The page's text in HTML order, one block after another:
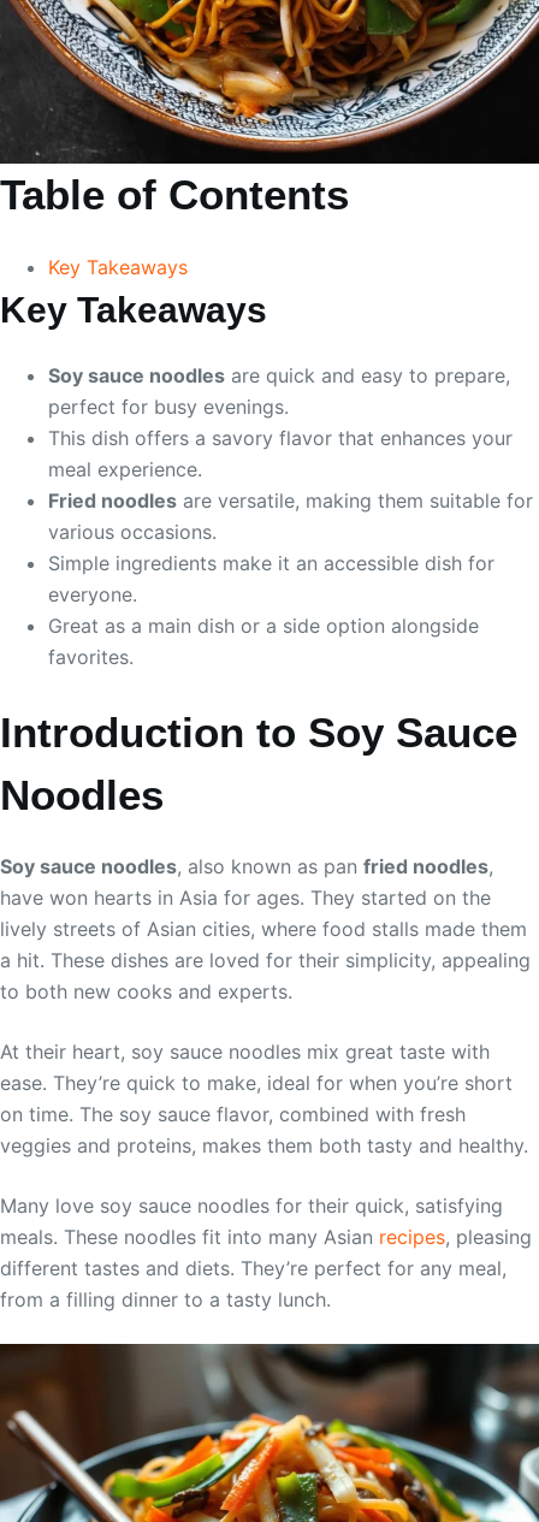
Table of Contents
Key Takeaways
Key Takeaways
Soy sauce noodles are quick and easy to prepare,
perfect for busy evenings.
This dish offers a savory flavor that enhances your
meal experience.
Fried noodles are versatile, making them suitable for
various occasions.
Simple ingredients make it an accessible dish for
everyone.
Great as a main dish or a side option alongside
favorites.
Introduction to Soy Sauce
Noodles
Soy sauce noodles, also known as pan fried noodles,
have won hearts in Asia for ages. They started on the
lively streets of Asian cities, where food stalls made them
a hit. These dishes are loved for their simplicity, appealing
to both new cooks and experts.
At their heart, soy sauce noodles mix great taste with
ease. They’re quick to make, ideal for when you’re short
on time. The soy sauce flavor, combined with fresh
veggies and proteins, makes them both tasty and healthy.
Many love soy sauce noodles for their quick, satisfying
meals. These noodles fit into many Asian recipes, pleasing
different tastes and diets. They’re perfect for any meal,
from a filling dinner to a tasty lunch.